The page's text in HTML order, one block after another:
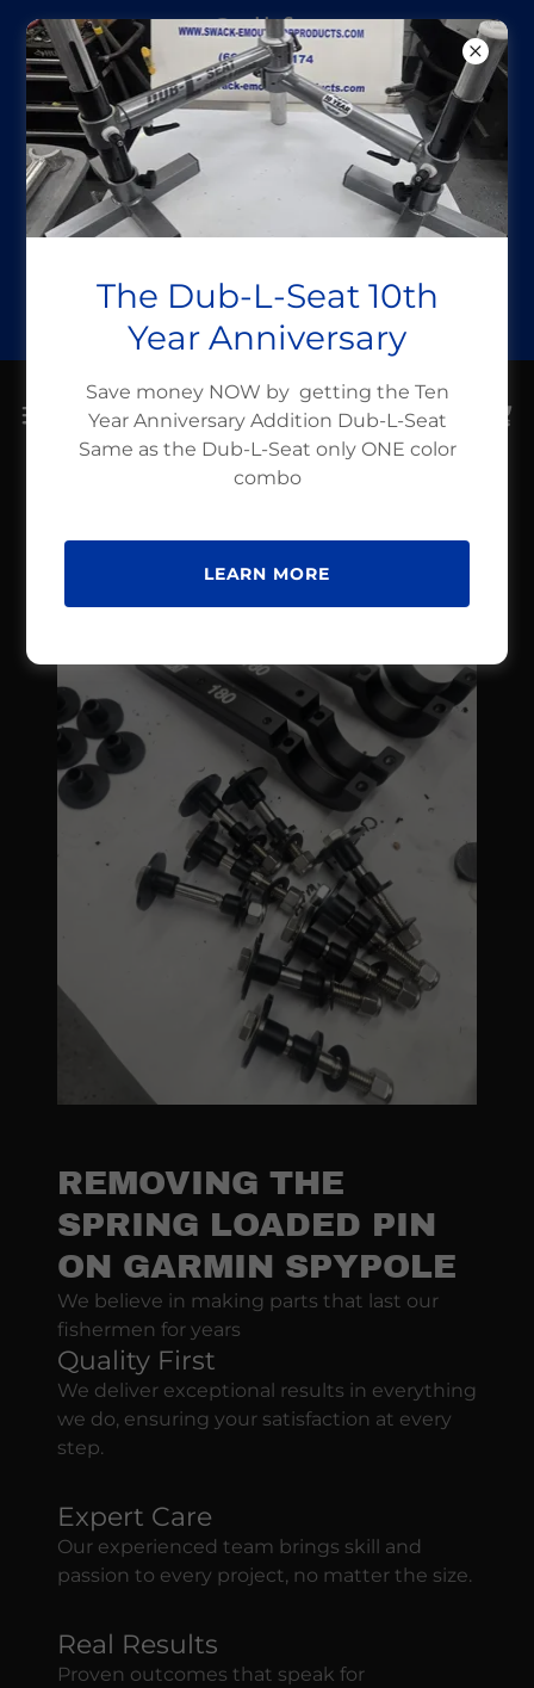
Call for
assistance (662)
336-6319
Take a Fish
Boating month
Use Code
takeafishboati
REMOVING THE
SPRING LOADED PIN
ON GARMIN SPYPOLE
We believe in making parts that last our
fishermen for years
Quality First
We deliver exceptional results in everything
we do, ensuring your satisfaction at every
step.
Expert Care
Our experienced team brings skill and
passion to every project, no matter the size.
Real Results
Proven outcomes that speak for
The Dub-L-Seat 10th
Year Anniversary
Save money NOW by getting the Ten
Year Anniversary Addition Dub-L-Seat
Same as the Dub-L-Seat only ONE color
combo
LEARN MORE